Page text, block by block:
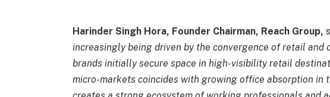
Harinder Singh Hora, Founder Chairman, Reach Group,
increasingly being driven by the convergence of retail and
brands initially secure space in high-visibility retail
micro-markets coincides with growing office absorption in